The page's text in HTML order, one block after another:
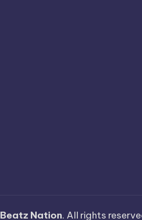
Beatz Nation. All rights